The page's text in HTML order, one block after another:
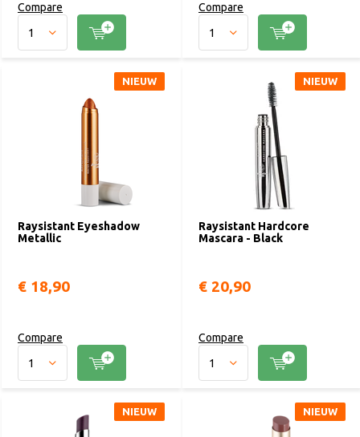
Compare Compare
Raysistant Eyeshadow
Metallic
NIEUW
€ 18,90
Compare
Raysistant Hardcore
Mascara - Black
NIEUW
€ 20,90
Compare
NIEUW NIEUW